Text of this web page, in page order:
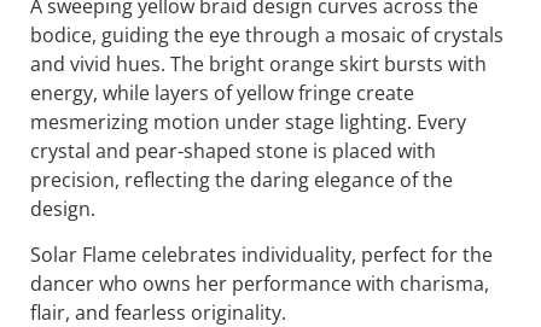
A sweeping yellow braid design curves across the
bodice, guiding the eye through a mosaic of crystals
and vivid hues. The bright orange skirt bursts with
energy, while layers of yellow fringe create
mesmerizing motion under stage lighting. Every
crystal and pear-shaped stone is placed with
precision, reflecting the daring elegance of the
design.
Solar Flame celebrates individuality, perfect for the
dancer who owns her performance with charisma,
flair, and fearless originality.